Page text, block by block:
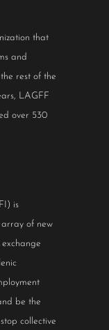
that
and
rest of the
LAGFF
over 530
is
of new
be the
collective